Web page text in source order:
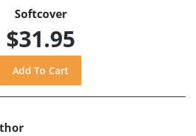
Softcover
$31.95